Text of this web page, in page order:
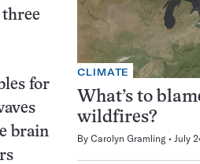
for
brain
CLIMATE
What’s to
wildfires?
By Carolyn Gramling July